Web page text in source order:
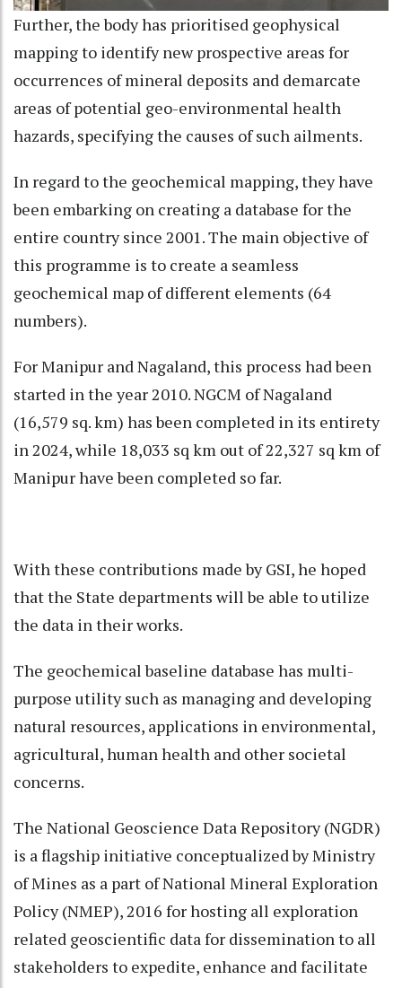
Further, the body has prioritised geophysical
mapping to identify new prospective areas for
occurrences of mineral deposits and demarcate
areas of potential geo-environmental health
hazards, specifying the causes of such ailments.
In regard to the geochemical mapping, they have
been embarking on creating a database for the
entire country since 2001. The main objective of
this programme is to create a seamless
geochemical map of different elements (64
numbers).
For Manipur and Nagaland, this process had been
started in the year 2010. NGCM of Nagaland
(16,579 sq. km) has been completed in its entirety
in 2024, while 18,033 sq km out of 22,327 sq km of
Manipur have been completed so far.
With these contributions made by GSI, he hoped
that the State departments will be able to utilize
the data in their works.
The geochemical baseline database has multi-
purpose utility such as managing and developing
natural resources, applications in environmental,
agricultural, human health and other societal
concerns.
The National Geoscience Data Repository (NGDR)
is a flagship initiative conceptualized by Ministry
of Mines as a part of National Mineral Exploration
Policy (NMEP), 2016 for hosting all exploration
related geoscientific data for dissemination to all
stakeholders to expedite, enhance and facilitate